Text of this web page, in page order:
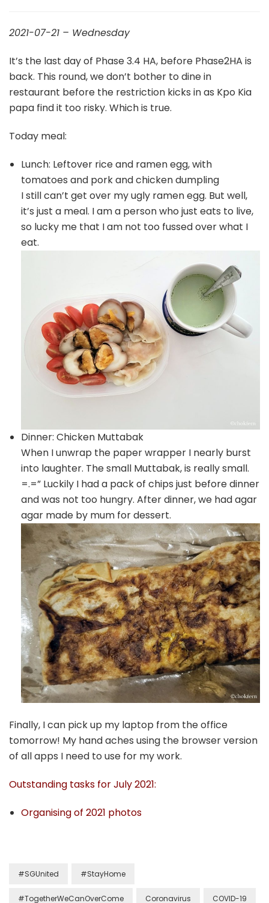
2021-07-21 – Wednesday
It’s the last day of Phase 3.4 HA, before Phase2HA is
back. This round, we don’t bother to dine in
restaurant before the restriction kicks in as Kpo Kia
papa find it too risky. Which is true.
Today meal:
Lunch: Leftover rice and ramen egg, with
tomatoes and pork and chicken dumpling
I still can’t get over my ugly ramen egg. But well,
it’s just a meal. I am a person who just eats to live,
so lucky me that I am not too fussed over what I
eat.
Dinner: Chicken Muttabak
When I unwrap the paper wrapper I nearly burst
into laughter. The small Muttabak, is really small.
=.=” Luckily I had a pack of chips just before dinner
and was not too hungry. After dinner, we had agar
agar made by mum for dessert.
Finally, I can pick up my laptop from the office
tomorrow! My hand aches using the browser version
of all apps I need to use for my work.
Outstanding tasks for July 2021:
Organising of 2021 photos
#SGUnited #StayHome
#TogetherWeCanOverCome Coronavirus COVID-19